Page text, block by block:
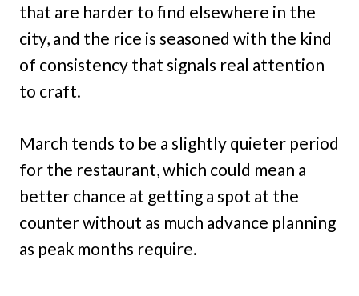
that are harder to find elsewhere in the
city, and the rice is seasoned with the kind
of consistency that signals real attention
to craft.
March tends to be a slightly quieter period
for the restaurant, which could mean a
better chance at getting a spot at the
counter without as much advance planning
as peak months require.